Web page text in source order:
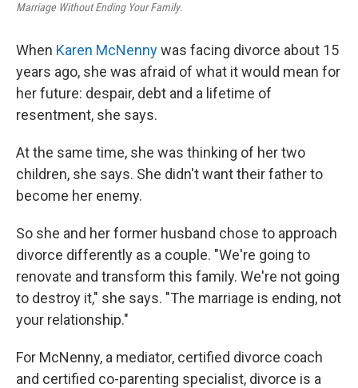
Marriage Without Ending Your Family.
When Karen McNennywas facing divorce about 15
years ago, she was afraid of what it would mean for
her future: despair, debt and a lifetime of
resentment, she says.
At the same time, she was thinking of her two
children, she says. She didn't want their father to
become her enemy.
So she and her former husband chose to approach
divorce differently as a couple. "We're going to
renovate and transform this family. We're not going
to destroy it," she says. "The marriage is ending, not
your relationship."
For McNenny, a mediator, certified divorce coach
and certified co-parenting specialist, divorce is a